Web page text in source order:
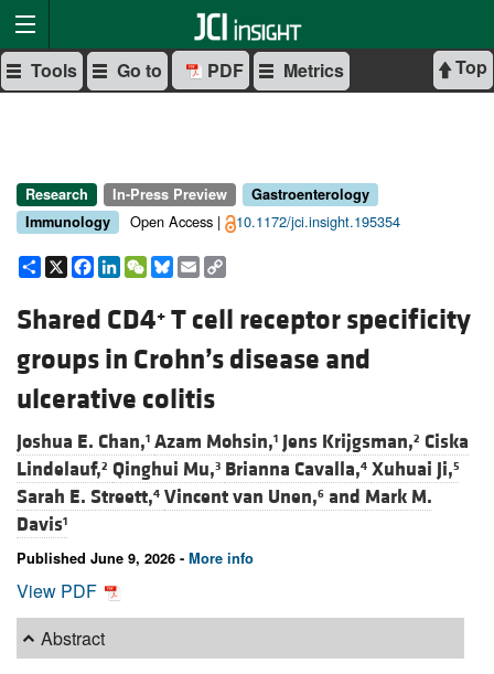
Top
Tools Go to PDF Metrics
Research In-Press Preview
Gastroenterology
Immunology
Open Access | 10.1172/jci.insight.195354
Share
X Facebook
LinkedIn
WeChat
Bluesky
Email
Shared CD4+ T cell receptor specificity
groups in Crohn’s disease and
ulcerative colitis
Joshua E. Chan,1 Azam Mohsin,1 Jens Krijgsman,2 Ciska
Lindelauf,2 Qinghui Mu,3 Brianna Cavalla,4 Xuhuai Ji,5
Sarah E. Streett,4 Vincent van Unen,6 and Mark M.
Davis1
Published June 9, 2026 - More info
View PDF
Abstract